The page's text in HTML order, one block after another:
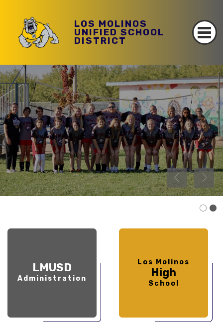
LOS MOLINOS
UNIFIED SCHOOL
DISTRICT
LMUSD
Administration
Los Molinos
High
School